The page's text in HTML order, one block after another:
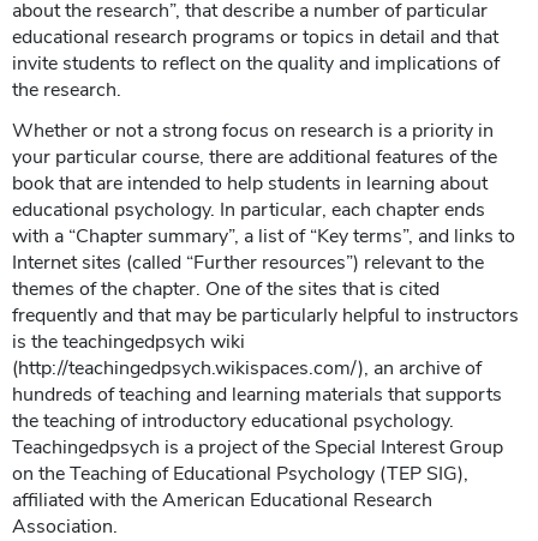
about the research”, that describe a number of particular
educational research programs or topics in detail and that
invite students to reflect on the quality and implications of
the research.
Whether or not a strong focus on research is a priority in
your particular course, there are additional features of the
book that are intended to help students in learning about
educational psychology. In particular, each chapter ends
with a “Chapter summary”, a list of “Key terms”, and links to
Internet sites (called “Further resources”) relevant to the
themes of the chapter. One of the sites that is cited
frequently and that may be particularly helpful to instructors
is the teachingedpsych wiki
(http://teachingedpsych.wikispaces.com/), an archive of
hundreds of teaching and learning materials that supports
the teaching of introductory educational psychology.
Teachingedpsych is a project of the Special Interest Group
on the Teaching of Educational Psychology (TEP SIG),
affiliated with the American Educational Research
Association.